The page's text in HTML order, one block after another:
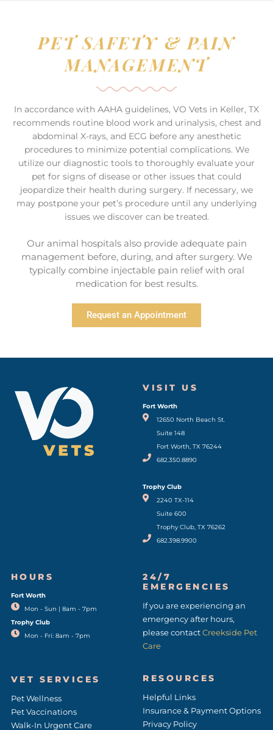
PET SAFETY & PAIN
MANAGEMENT
In accordance with AAHA guidelines, VO Vets in Keller, TX
recommends routine blood work and urinalysis, chest and
abdominal X-rays, and ECG before any anesthetic
procedures to minimize potential complications. We
utilize our diagnostic tools to thoroughly evaluate your
pet for signs of disease or other issues that could
jeopardize their health during surgery. If necessary, we
may postpone your pet’s procedure until any underlying
issues we discover can be treated.
Our animal hospitals also provide adequate pain
management before, during, and after surgery. We
typically combine injectable pain relief with oral
medication for best results.
Request an Appointment
VISIT US
Fort Worth
12650 North Beach St.
Suite 148
Fort Worth, TX 76244
(opens in a new window)
682.350.8890
Trophy Club
2240 TX-114
Suite 600
Trophy Club, TX 76262
682.398.9900
HOURS
Fort Worth
Mon - Sun | 8am - 7pm
Trophy Club
Mon - Fri: 8am - 7pm
VET SERVICES
Pet Wellness
Pet Vaccinations
Walk-In Urgent Care
24/7
EMERGENCIES
If you are experiencing an
emergency after hours,
please contactCreekside Pet
Care
(opens in a new window)
RESOURCES
Helpful Links
Insurance & Payment Options
Privacy Policy